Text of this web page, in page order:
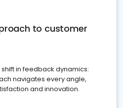
to customer
in feedback dynamics:
navigates every angle,
and innovation.